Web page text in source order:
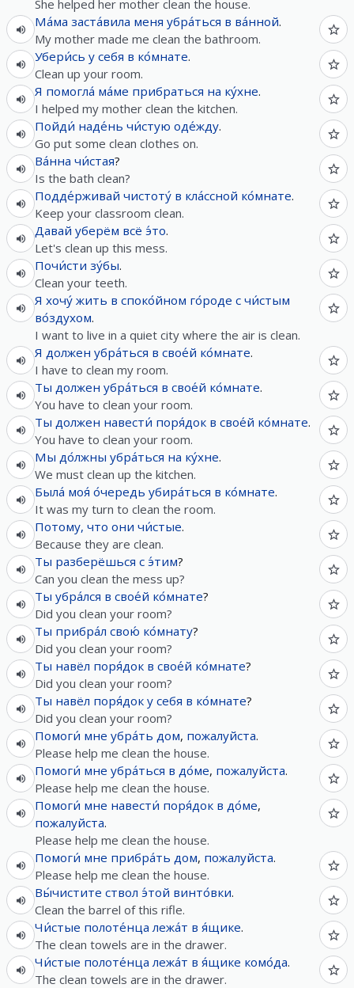
She helped her mother clean the house.
Ма́ма заста́вила меня убра́ться в ва́нной.
My mother made me clean the bathroom.
Убери́сь у себя в ко́мнате.
Clean up your room.
Я помогла́ ма́ме прибраться на ку́хне.
I helped my mother clean the kitchen.
Пойди́ наде́нь чи́стую оде́жду.
Go put some clean clothes on.
Ва́нна чи́стая?
Is the bath clean?
Подде́рживай чистоту́ в кла́ссной ко́мнате.
Keep your classroom clean.
Давай уберём всё э́то.
Let's clean up this mess.
Почи́сти зу́бы.
Clean your teeth.
Я хочу́ жить в споко́йном го́роде с чи́стым
во́здухом.
I want to live in a quiet city where the air is clean.
Я должен убра́ться в свое́й ко́мнате.
I have to clean my room.
Ты должен убра́ться в свое́й ко́мнате.
You have to clean your room.
Ты должен навести́ поря́док в свое́й ко́мнате.
You have to clean your room.
Мы до́лжны убра́ться на ку́хне.
We must clean up the kitchen.
Была́ моя́ о́чередь убира́ться в ко́мнате.
It was my turn to clean the room.
Потому, что они чи́стые.
Because they are clean.
Ты разберёшься с э́тим?
Can you clean the mess up?
Ты убра́лся в свое́й ко́мнате?
Did you clean your room?
Ты прибра́л свою́ ко́мнату?
Did you clean your room?
Ты навёл поря́док в свое́й ко́мнате?
Did you clean your room?
Ты навёл поря́док у себя в ко́мнате?
Did you clean your room?
Помоги́ мне убра́ть дом, пожалуйста.
Please help me clean the house.
Помоги́ мне убра́ться в до́ме, пожалуйста.
Please help me clean the house.
Помоги́ мне навести́ поря́док в до́ме,
пожалуйста.
Please help me clean the house.
Помоги́ мне прибра́ть дом, пожалуйста.
Please help me clean the house.
Вы́чистите ствол э́той винто́вки.
Clean the barrel of this rifle.
Чи́стые полоте́нца лежа́т в я́щике.
The clean towels are in the drawer.
Чи́стые полоте́нца лежа́т в я́щике комо́да.
The clean towels are in the drawer.